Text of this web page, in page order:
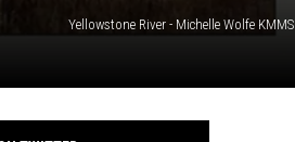
Yellowstone River - Michelle Wolfe KMMS